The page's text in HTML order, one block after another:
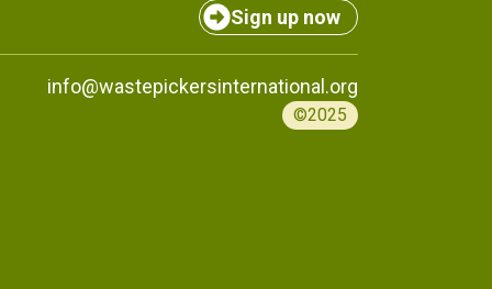
Sign up now
info@wastepickersinternational.org
©2025